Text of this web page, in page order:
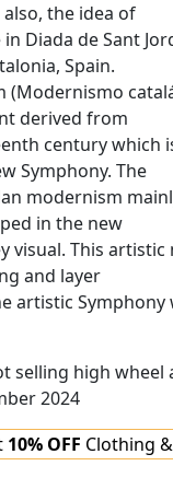
the idea of
Diada de Sant
Spain.
(Modernismo
derived from
century which
Symphony. The
modernism
in the new
visual. This
and layer
artistic Symphony
10% OFF Clothing